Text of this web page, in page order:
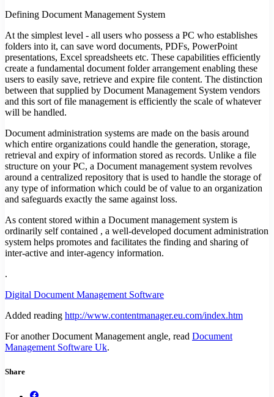
Defining Document Management System
At the simplest level - all users who possess a PC who establishes
folders into it, can save word documents, PDFs, PowerPoint
presentations, Excel spreadsheets etc. These capabilities efficiently
create a fundamental document folder arrangement enabling these
users to easily save, retrieve and expire file content. The distinction
between that supplied by Document Management System vendors
and this sort of file management is efficiently the scale of whatever
will be handled.
Document administration systems are made on the basis around
which entire organizations could handle the generation, storage,
retrieval and expiry of information stored as records. Unlike a file
structure on your PC, a Document management system revolves
around a centralized repository that is used to handle the storage of
any type of information which could be of value to an organization
and safeguards exactly the same against loss.
As content stored within a Document management system is
ordinarily self contained , a well-developed document administration
system helps promotes and facilitates the finding and sharing of
inter-active and inter-agency information.
.
Digital Document Management Software
Added reading http://www.contentmanager.eu.com/index.htm
For another Document Management angle, read Document
Management Software Uk.
Share